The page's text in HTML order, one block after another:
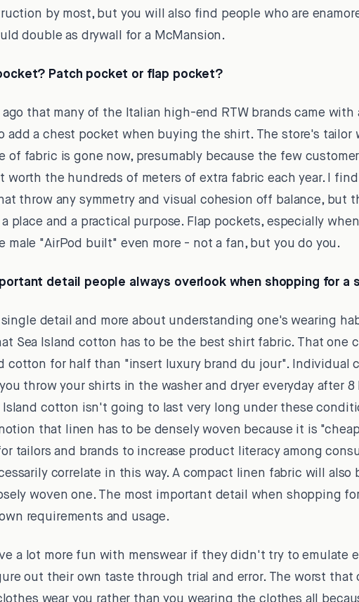
by most, but you will also find people who are
double as drywall for a McMansion.
Patch pocket or flap pocket?
that many of the Italian high-end RTW brands came
add a chest pocket when buying the shirt. The store's tailor
of fabric is gone now, presumably because the few
worth the hundreds of meters of extra fabric each year. I
throw any symmetry and visual cohesion off balance, but
place and a practical purpose. Flap pockets, especially
male "AirPod built" even more - not a fan, but you do you.
detail people always overlook when shopping for a
single detail and more about understanding one's wearing
Sea Island cotton has to be the best shirt fabric. That one
cotton for half than "insert luxury brand du jour". Individual
throw your shirts in the washer and dryer everyday after 8
Island cotton isn't going to last very long under these
that linen has to be densely woven because it is
tailors and brands to increase product literacy among
correlate in this way. A compact linen fabric will also
woven one. The most important detail when shopping
requirements and usage.
a lot more fun with menswear if they didn't try to emulate
out their own taste through trial and error. The worst that